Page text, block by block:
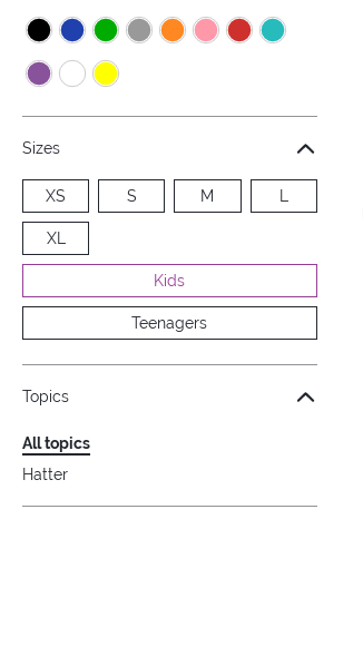
Sizes
XS S M L
XL
Kids
Teenagers
Topics
All topics
Hatter